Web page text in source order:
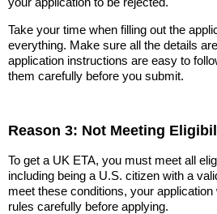
Take your time when filling out the
everything. Make sure all the details
application instructions are easy to
them carefully before you submit.
Reason 3: Not Meeting
To get a UK ETA, you must meet all
including being a U.S. citizen with a
meet these conditions, your
rules carefully before applying.